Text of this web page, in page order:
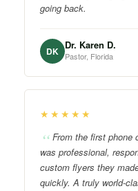
going back.
DK Dr. Karen D.
Pastor, Florida
★★★★★
From the first phone
was professional,
custom flyers they
quickly. A truly world-